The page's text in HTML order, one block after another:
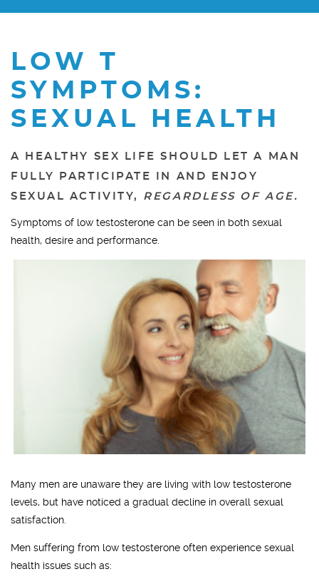
LOW T
SYMPTOMS:
SEXUAL HEALTH
A HEALTHY SEX LIFE SHOULD LET A MAN
FULLY PARTICIPATE IN AND ENJOY
SEXUAL ACTIVITY, REGARDLESS OF AGE.
Symptoms of low testosterone can be seen in both sexual
health, desire and performance.
Many men are unaware they are living with low testosterone
levels, but have noticed a gradual decline in overall sexual
satisfaction.
Men suffering from low testosterone often experience sexual
health issues such as: